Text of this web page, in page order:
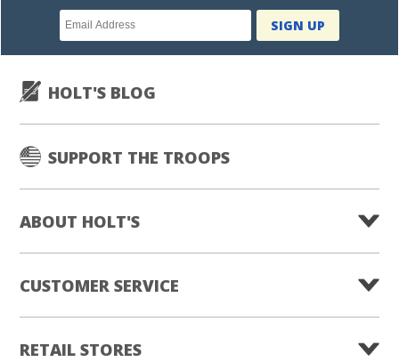
Newsletter
subscription
SIGN UP
HOLT'S BLOG
SUPPORT THE TROOPS
ABOUT HOLT'S
CUSTOMER SERVICE
RETAIL STORES